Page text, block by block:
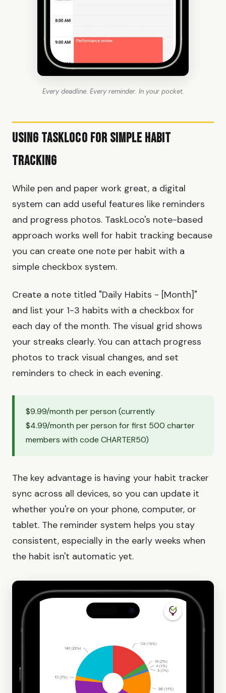
Every deadline. Every reminder. In your pocket.
Using TaskLoco for Simple Habit
Tracking
While pen and paper work great, a digital
system can add useful features like reminders
and progress photos. TaskLoco's note-based
approach works well for habit tracking because
you can create one note per habit with a
simple checkbox system.
Create a note titled "Daily Habits - [Month]"
and list your 1-3 habits with a checkbox for
each day of the month. The visual grid shows
your streaks clearly. You can attach progress
photos to track visual changes, and set
reminders to check in each evening.
$9.99/month per person (currently
$4.99/month per person for first 500 charter
members with code CHARTER50)
The key advantage is having your habit tracker
sync across all devices, so you can update it
whether you're on your phone, computer, or
tablet. The reminder system helps you stay
consistent, especially in the early weeks when
the habit isn't automatic yet.